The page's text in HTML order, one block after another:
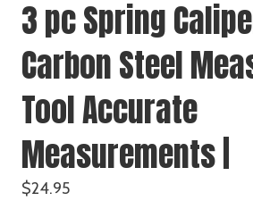
3 pc Spring
Carbon Steel
Tool Accurate
Measurements |
$24.95